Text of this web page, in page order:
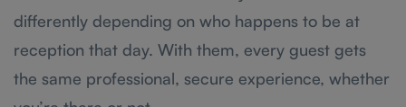
differently depending on who happens to be at
reception that day. With them, every guest gets
the same professional, secure experience, whether